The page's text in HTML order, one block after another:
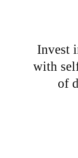
Invest
with
of